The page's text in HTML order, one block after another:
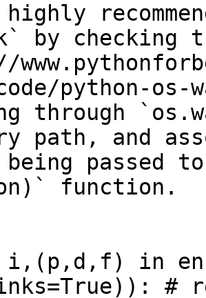
by
python-
through
path, and
passed
function.
i,(p,d,f) in
#